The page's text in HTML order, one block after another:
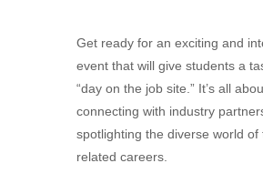
Get ready for an exciting and
event that will give students a
“day on the job site.” It’s all
connecting with industry
spotlighting the diverse world of
related careers.